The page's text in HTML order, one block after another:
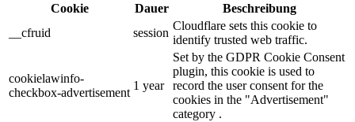
Cookie
Dauer
Beschreibung
__cfruid
session
Cloudflare sets this cookie to
identify trusted web traffic.
cookielawinfo-
checkbox-advertisement
1 year
Set by the GDPR Cookie Consent
plugin, this cookie is used to
record the user consent for the
cookies in the "Advertisement"
category .